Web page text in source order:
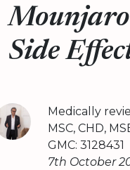
Mounjaro
Side
Medically
MSC, CHD,
GMC: 3128431
7th October